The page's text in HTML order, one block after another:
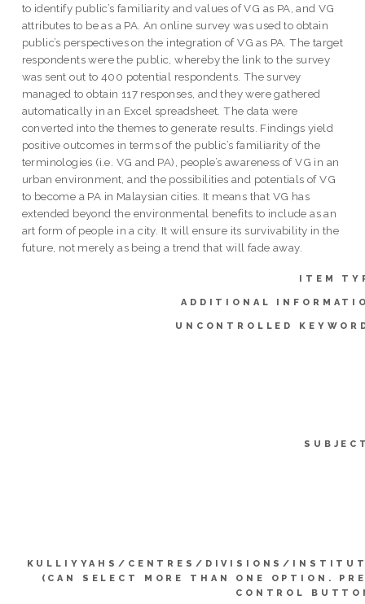
to identify public’s familiarity and values of VG as PA, and VG
attributes to be as a PA. An online survey was used to obtain
public’s perspectives on the integration of VG as PA. The target
respondents were the public, whereby the link to the survey
was sent out to 400 potential respondents. The survey
managed to obtain 117 responses, and they were gathered
automatically in an Excel spreadsheet. The data were
converted into the themes to generate results. Findings yield
positive outcomes in terms of the public’s familiarity of the
terminologies (i.e. VG and PA), people’s awareness of VG in an
urban environment, and the possibilities and potentials of VG
to become a PA in Malaysian cities. It means that VG has
extended beyond the environmental benefits to include as an
art form of people in a city. It will ensure its survivability in the
future, not merely as being a trend that will fade away.
ITEM
ADDITIONAL
UNCONTROLLED
KULLIYYAHS/CENTRES/DIVISIONS/
(CAN SELECT MORE THAN ONE OPTION.
CONTROL